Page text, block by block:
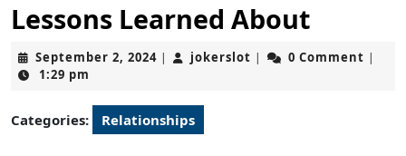
Lessons Learned About
September 2, 2024September
| jokerslot jokerslot
| 0 Comment |
1:29 pm
Categories: Relationships